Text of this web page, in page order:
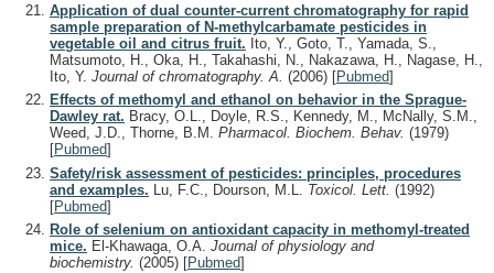
Application of dual counter-current chromatography for rapid
sample preparation of N-methylcarbamate pesticides in
vegetable oil and citrus fruit. Ito, Y., Goto, T., Yamada, S.,
Matsumoto, H., Oka, H., Takahashi, N., Nakazawa, H., Nagase, H.,
Ito, Y. Journal of chromatography. A. (2006) [Pubmed]
Effects of methomyl and ethanol on behavior in the Sprague-
Dawley rat. Bracy, O.L., Doyle, R.S., Kennedy, M., McNally, S.M.,
Weed, J.D., Thorne, B.M. Pharmacol. Biochem. Behav. (1979)
[Pubmed]
Safety/risk assessment of pesticides: principles, procedures
and examples. Lu, F.C., Dourson, M.L. Toxicol. Lett. (1992)
[Pubmed]
Role of selenium on antioxidant capacity in methomyl-treated
mice. El-Khawaga, O.A. Journal of physiology and
biochemistry. (2005) [Pubmed]